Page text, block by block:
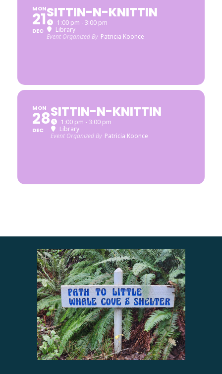
MON
21
DEC
SITTIN-N-KNITTIN
1:00 pm - 3:00 pm
Library
Event Organized By Patricia Koonce
MON
28
DEC
SITTIN-N-KNITTIN
1:00 pm - 3:00 pm
Library
Event Organized By Patricia Koonce